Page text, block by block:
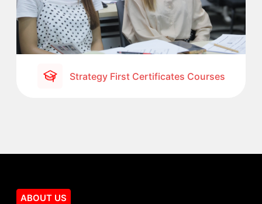
Strategy First Certificates Courses
ABOUT US